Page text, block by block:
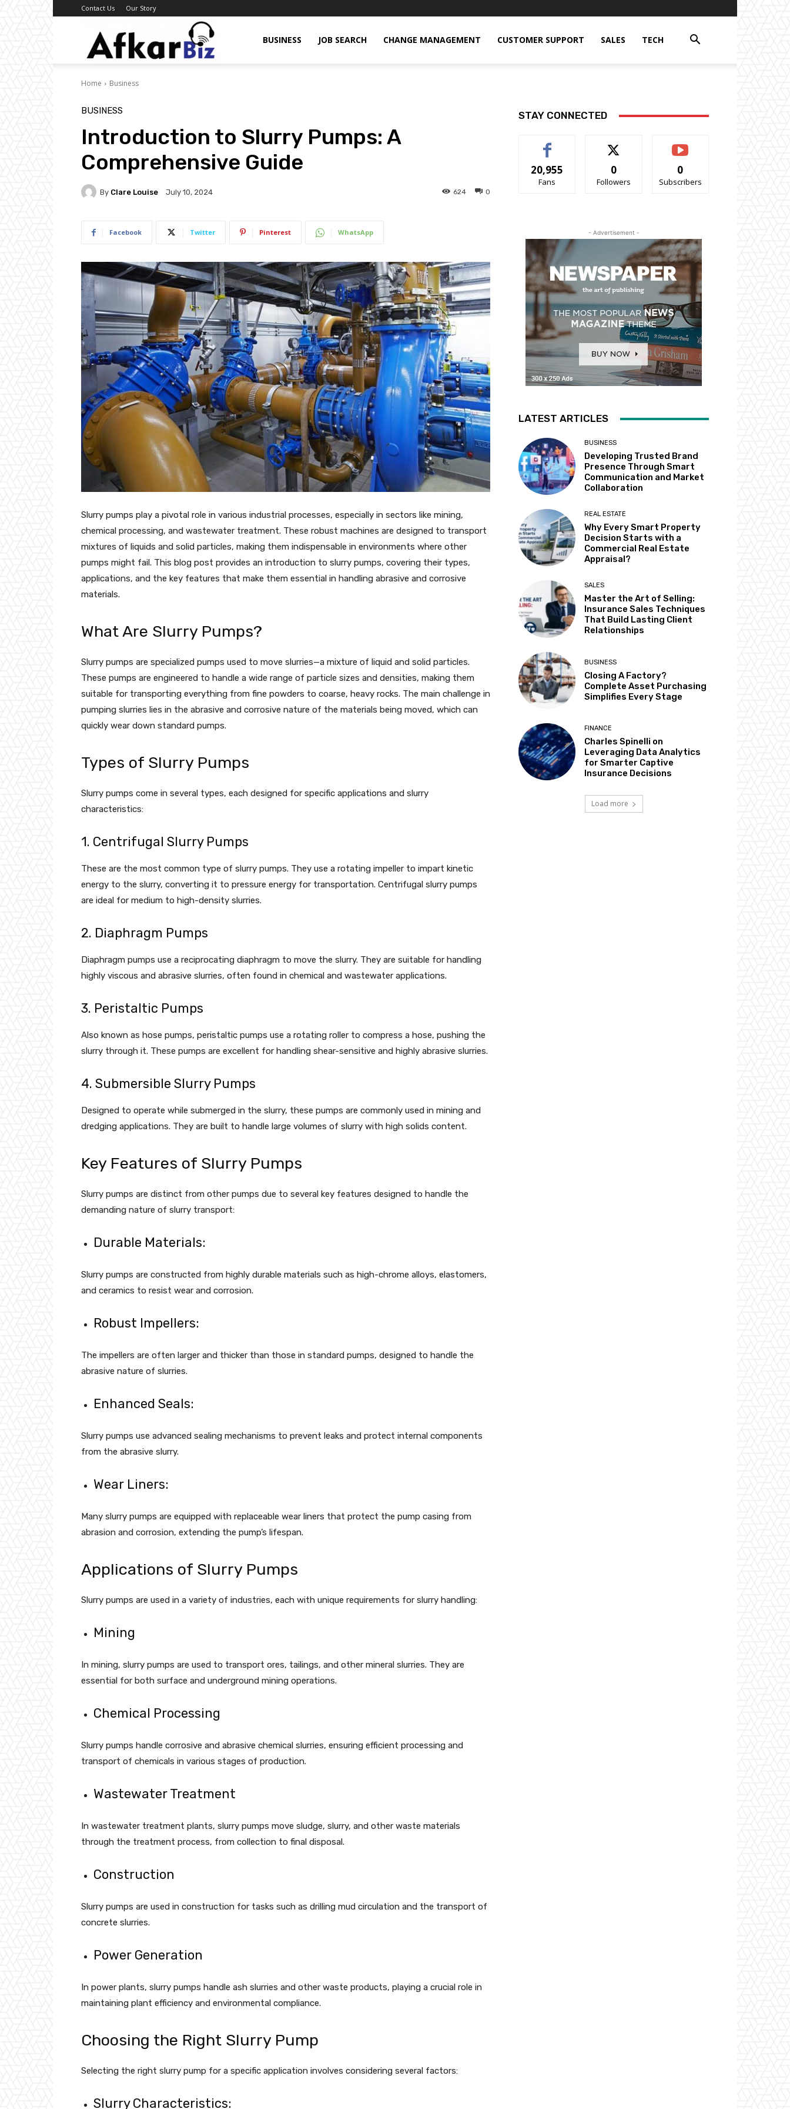
Contact Us Our Story
BUSINESS JOB SEARCH CHANGE MANAGEMENT CUSTOMER SUPPORT SALES TECH
Home Business
BUSINESS
Introduction to Slurry Pumps: A
Comprehensive Guide
By Clare Louise July 10, 2024 0
624
Facebook Twitter Pinterest WhatsApp
Slurry pumps play a pivotal role in various industrial processes, especially in sectors like mining,
chemical processing, and wastewater treatment. These robust machines are designed to transport
mixtures of liquids and solid particles, making them indispensable in environments where other
pumps might fail. This blog post provides an introduction to slurry pumps, covering their types,
applications, and the key features that make them essential in handling abrasive and corrosive
materials.
What Are Slurry Pumps?
Slurry pumps are specialized pumps used to move slurries—a mixture of liquid and solid particles.
These pumps are engineered to handle a wide range of particle sizes and densities, making them
suitable for transporting everything from fine powders to coarse, heavy rocks. The main challenge in
pumping slurries lies in the abrasive and corrosive nature of the materials being moved, which can
quickly wear down standard pumps.
Types of Slurry Pumps
Slurry pumps come in several types, each designed for specific applications and slurry
characteristics:
1. Centrifugal Slurry Pumps
These are the most common type of slurry pumps. They use a rotating impeller to impart kinetic
energy to the slurry, converting it to pressure energy for transportation. Centrifugal slurry pumps
are ideal for medium to high-density slurries.
2. Diaphragm Pumps
Diaphragm pumps use a reciprocating diaphragm to move the slurry. They are suitable for handling
highly viscous and abrasive slurries, often found in chemical and wastewater applications.
3. Peristaltic Pumps
Also known as hose pumps, peristaltic pumps use a rotating roller to compress a hose, pushing the
slurry through it. These pumps are excellent for handling shear-sensitive and highly abrasive slurries.
4. Submersible Slurry Pumps
Designed to operate while submerged in the slurry, these pumps are commonly used in mining and
dredging applications. They are built to handle large volumes of slurry with high solids content.
Key Features of Slurry Pumps
Slurry pumps are distinct from other pumps due to several key features designed to handle the
demanding nature of slurry transport:
Durable Materials:
Slurry pumps are constructed from highly durable materials such as high-chrome alloys, elastomers,
and ceramics to resist wear and corrosion.
Robust Impellers:
The impellers are often larger and thicker than those in standard pumps, designed to handle the
abrasive nature of slurries.
Enhanced Seals:
Slurry pumps use advanced sealing mechanisms to prevent leaks and protect internal components
from the abrasive slurry.
Wear Liners:
Many slurry pumps are equipped with replaceable wear liners that protect the pump casing from
abrasion and corrosion, extending the pump’s lifespan.
Applications of Slurry Pumps
Slurry pumps are used in a variety of industries, each with unique requirements for slurry handling:
Mining
In mining, slurry pumps are used to transport ores, tailings, and other mineral slurries. They are
essential for both surface and underground mining operations.
Chemical Processing
Slurry pumps handle corrosive and abrasive chemical slurries, ensuring efficient processing and
transport of chemicals in various stages of production.
Wastewater Treatment
In wastewater treatment plants, slurry pumps move sludge, slurry, and other waste materials
through the treatment process, from collection to final disposal.
Construction
Slurry pumps are used in construction for tasks such as drilling mud circulation and the transport of
concrete slurries.
Power Generation
In power plants, slurry pumps handle ash slurries and other waste products, playing a crucial role in
maintaining plant efficiency and environmental compliance.
Choosing the Right Slurry Pump
Selecting the right slurry pump for a specific application involves considering several factors:
Slurry Characteristics:
STAY CONNECTED
20,955
Fans
0
Followers
0
Subscribers
- Advertisement -
LATEST ARTICLES
BUSINESS
Developing Trusted Brand
Presence Through Smart
Communication and Market
Collaboration
REAL ESTATE
Why Every Smart Property
Decision Starts with a
Commercial Real Estate
Appraisal?
SALES
Master the Art of Selling:
Insurance Sales Techniques
That Build Lasting Client
Relationships
BUSINESS
Closing A Factory?
Complete Asset Purchasing
Simplifies Every Stage
FINANCE
Charles Spinelli on
Leveraging Data Analytics
for Smarter Captive
Insurance Decisions
Load more